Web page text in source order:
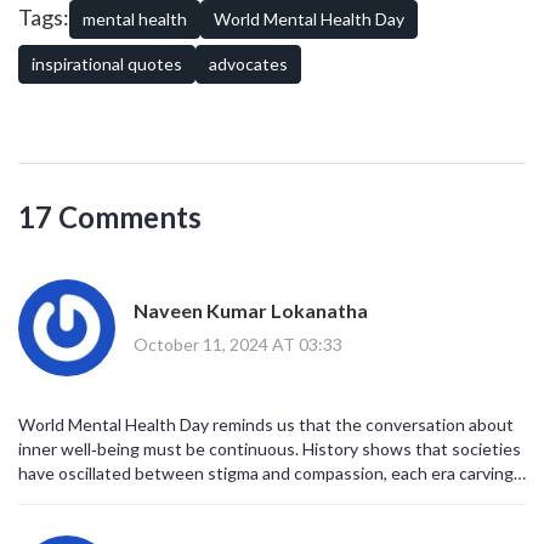
powerful words continue to inspire and support those around us.
In providing strength not just for one day but ensuring it carries
forward, such reflections can guide personal and communal
progress.
Tags: mental health World Mental Health Day
inspirational quotes advocates
17 Comments
Naveen Kumar Lokanatha
October 11, 2024 AT 03:33
World Mental Health Day reminds us that the conversation about
inner well‑being must be continuous. History shows that societies
have oscillated between stigma and compassion, each era carving